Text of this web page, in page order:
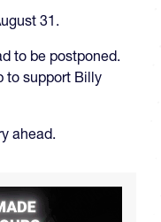
31.
to be postponed.
to support Billy
ahead.